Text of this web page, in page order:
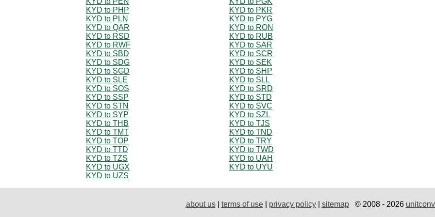
KYD to PHP
KYD to PKR
KYD to PLN
KYD to PYG
KYD to QAR
KYD to RON
KYD to RSD
KYD to RUB
KYD to RWF
KYD to SAR
KYD to SBD
KYD to SCR
KYD to SDG
KYD to SEK
KYD to SGD
KYD to SHP
KYD to SLE
KYD to SLL
KYD to SOS
KYD to SRD
KYD to SSP
KYD to STD
KYD to STN
KYD to SVC
KYD to SYP
KYD to SZL
KYD to THB
KYD to TJS
KYD to TMT
KYD to TND
KYD to TOP
KYD to TRY
KYD to TTD
KYD to TWD
KYD to TZS
KYD to UAH
KYD to UGX
KYD to UYU
KYD to UZS
about us| terms of use| privacy policy| sitemap© 2008 - 2026